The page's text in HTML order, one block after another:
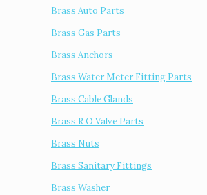
Brass Auto Parts
Brass Gas Parts
Brass Anchors
Brass Water Meter Fitting Parts
Brass Cable Glands
Brass R O Valve Parts
Brass Nuts
Brass Sanitary Fittings
Brass Washer